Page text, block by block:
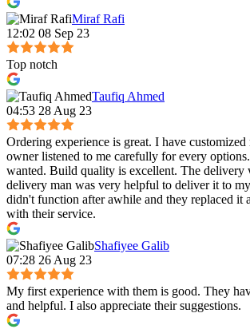
Miraf Rafi
12:02 08 Sep 23
Top notch
Taufiq Ahmed
04:53 28 Aug 23
Ordering experience is great. I have customized
owner listened to me carefully for every
wanted. Build quality is excellent. The delivery
delivery man was very helpful to deliver it to
didn't function after awhile and they replaced it
with their service.
Shafiyee Galib
07:28 26 Aug 23
My first experience with them is good. They
and helpful. I also appreciate their suggestions.